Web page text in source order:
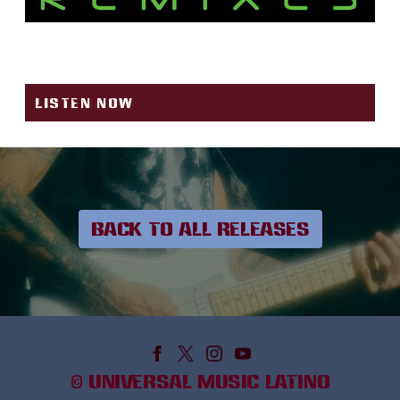
LISTEN NOW
BACK TO ALL RELEASES
© UNIVERSAL MUSIC LATINO